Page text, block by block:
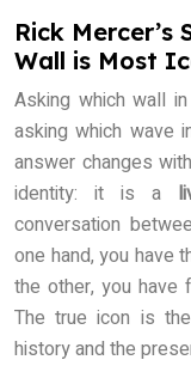
Rick Mercer’s
Wall is Most
Asking which wall
asking which wave
answer changes
identity: it is a
conversation
one hand, you have
the other, you have
The true icon is
history and the